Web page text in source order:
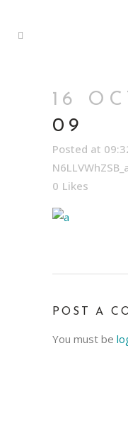
16
09
Posted at
0 Likes
POST A
You must be